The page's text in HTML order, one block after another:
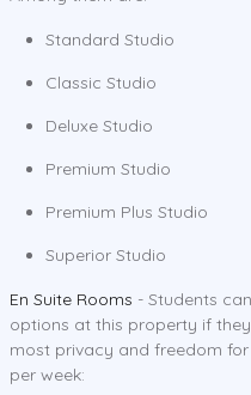
Standard Studio
Classic Studio
Deluxe Studio
Premium Studio
Premium Plus Studio
Superior Studio
En Suite Rooms - Students
options at this property if
most privacy and freedom for
per week: